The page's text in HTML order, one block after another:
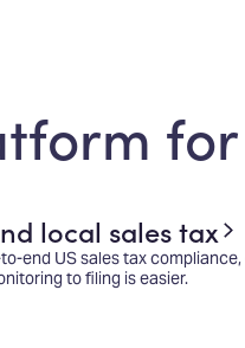
local sales tax
end US sales tax
to filing is easier.